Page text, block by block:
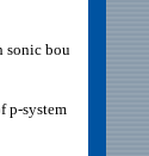
sonic bou
p-system